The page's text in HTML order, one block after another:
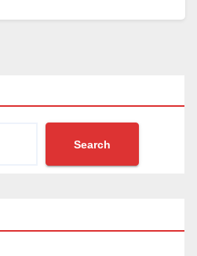
damage during the bandits’
owner for him to be able to
Search